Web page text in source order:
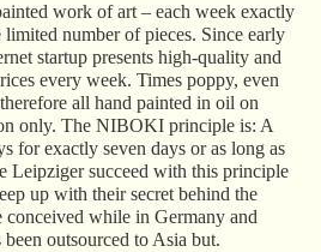
work of art – each week exactly
limited number of pieces. Since early
startup presents high-quality and
every week. Times poppy, even
all hand painted in oil on
only. The NIBOKI principle is: A
for exactly seven days or as long as
Leipziger succeed with this principle
up with their secret behind the
conceived while in Germany and
outsourced to Asia but.